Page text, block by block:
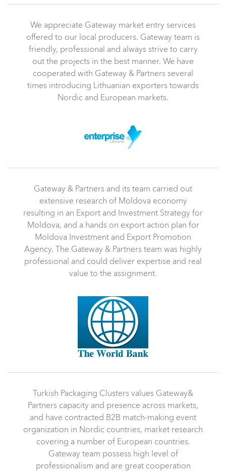
We appreciate Gateway market entry services
offered to our local producers. Gateway team is
friendly, professional and always strive to carry
out the projects in the best manner. We have
cooperated with Gateway & Partners several
times introducing Lithuanian exporters towards
Nordic and European markets.
Gateway & Partners and its team carried out
extensive research of Moldova economy
resulting in an Export and Investment Strategy for
Moldova, and a hands on export action plan for
Moldova Investment and Export Promotion
Agency. The Gateway & Partners team was highly
professional and could deliver expertise and real
value to the assignment.
Turkish Packaging Clusters values Gateway&
Partners capacity and presence across markets,
and have contracted B2B match-making event
organization in Nordic countries, market research
covering a number of European countries.
Gateway team possess high level of
professionalism and are great cooperation